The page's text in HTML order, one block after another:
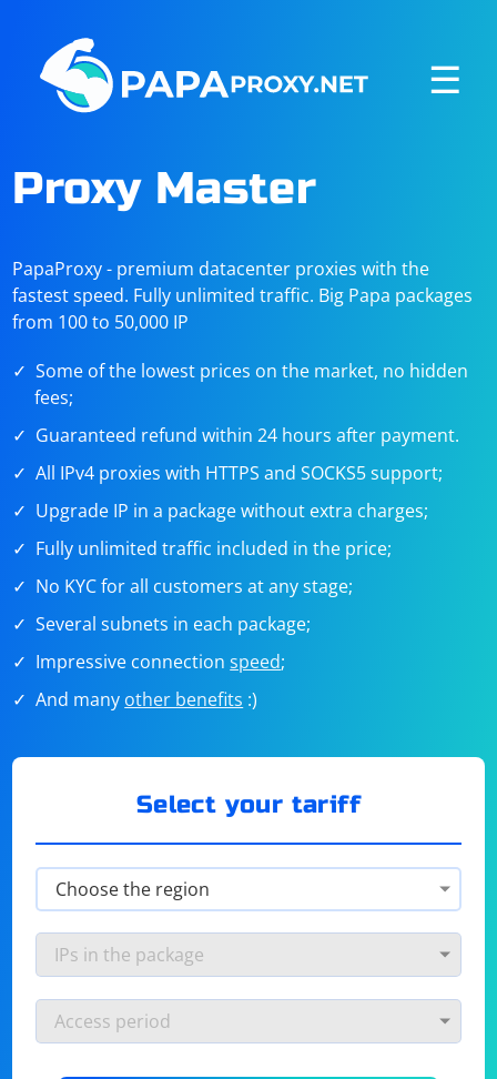
☰
Proxy Master
PapaProxy - premium datacenter proxies with the
fastest speed. Fully unlimited traffic. Big Papa packages
from 100 to 50,000 IP
Some of the lowest prices on the market, no hidden
fees;
Guaranteed refund within 24 hours after payment.
All IPv4 proxies with HTTPS and SOCKS5 support;
Upgrade IP in a package without extra charges;
Fully unlimited traffic included in the price;
No KYC for all customers at any stage;
Several subnets in each package;
Impressive connectionspeed;
And many other benefits :)
Select your tariff